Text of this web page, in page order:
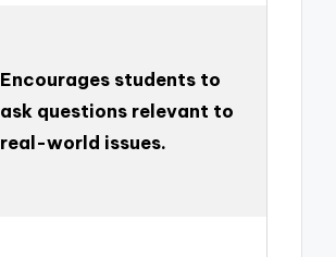
Encourages students to
ask questions relevant to
real-world issues.